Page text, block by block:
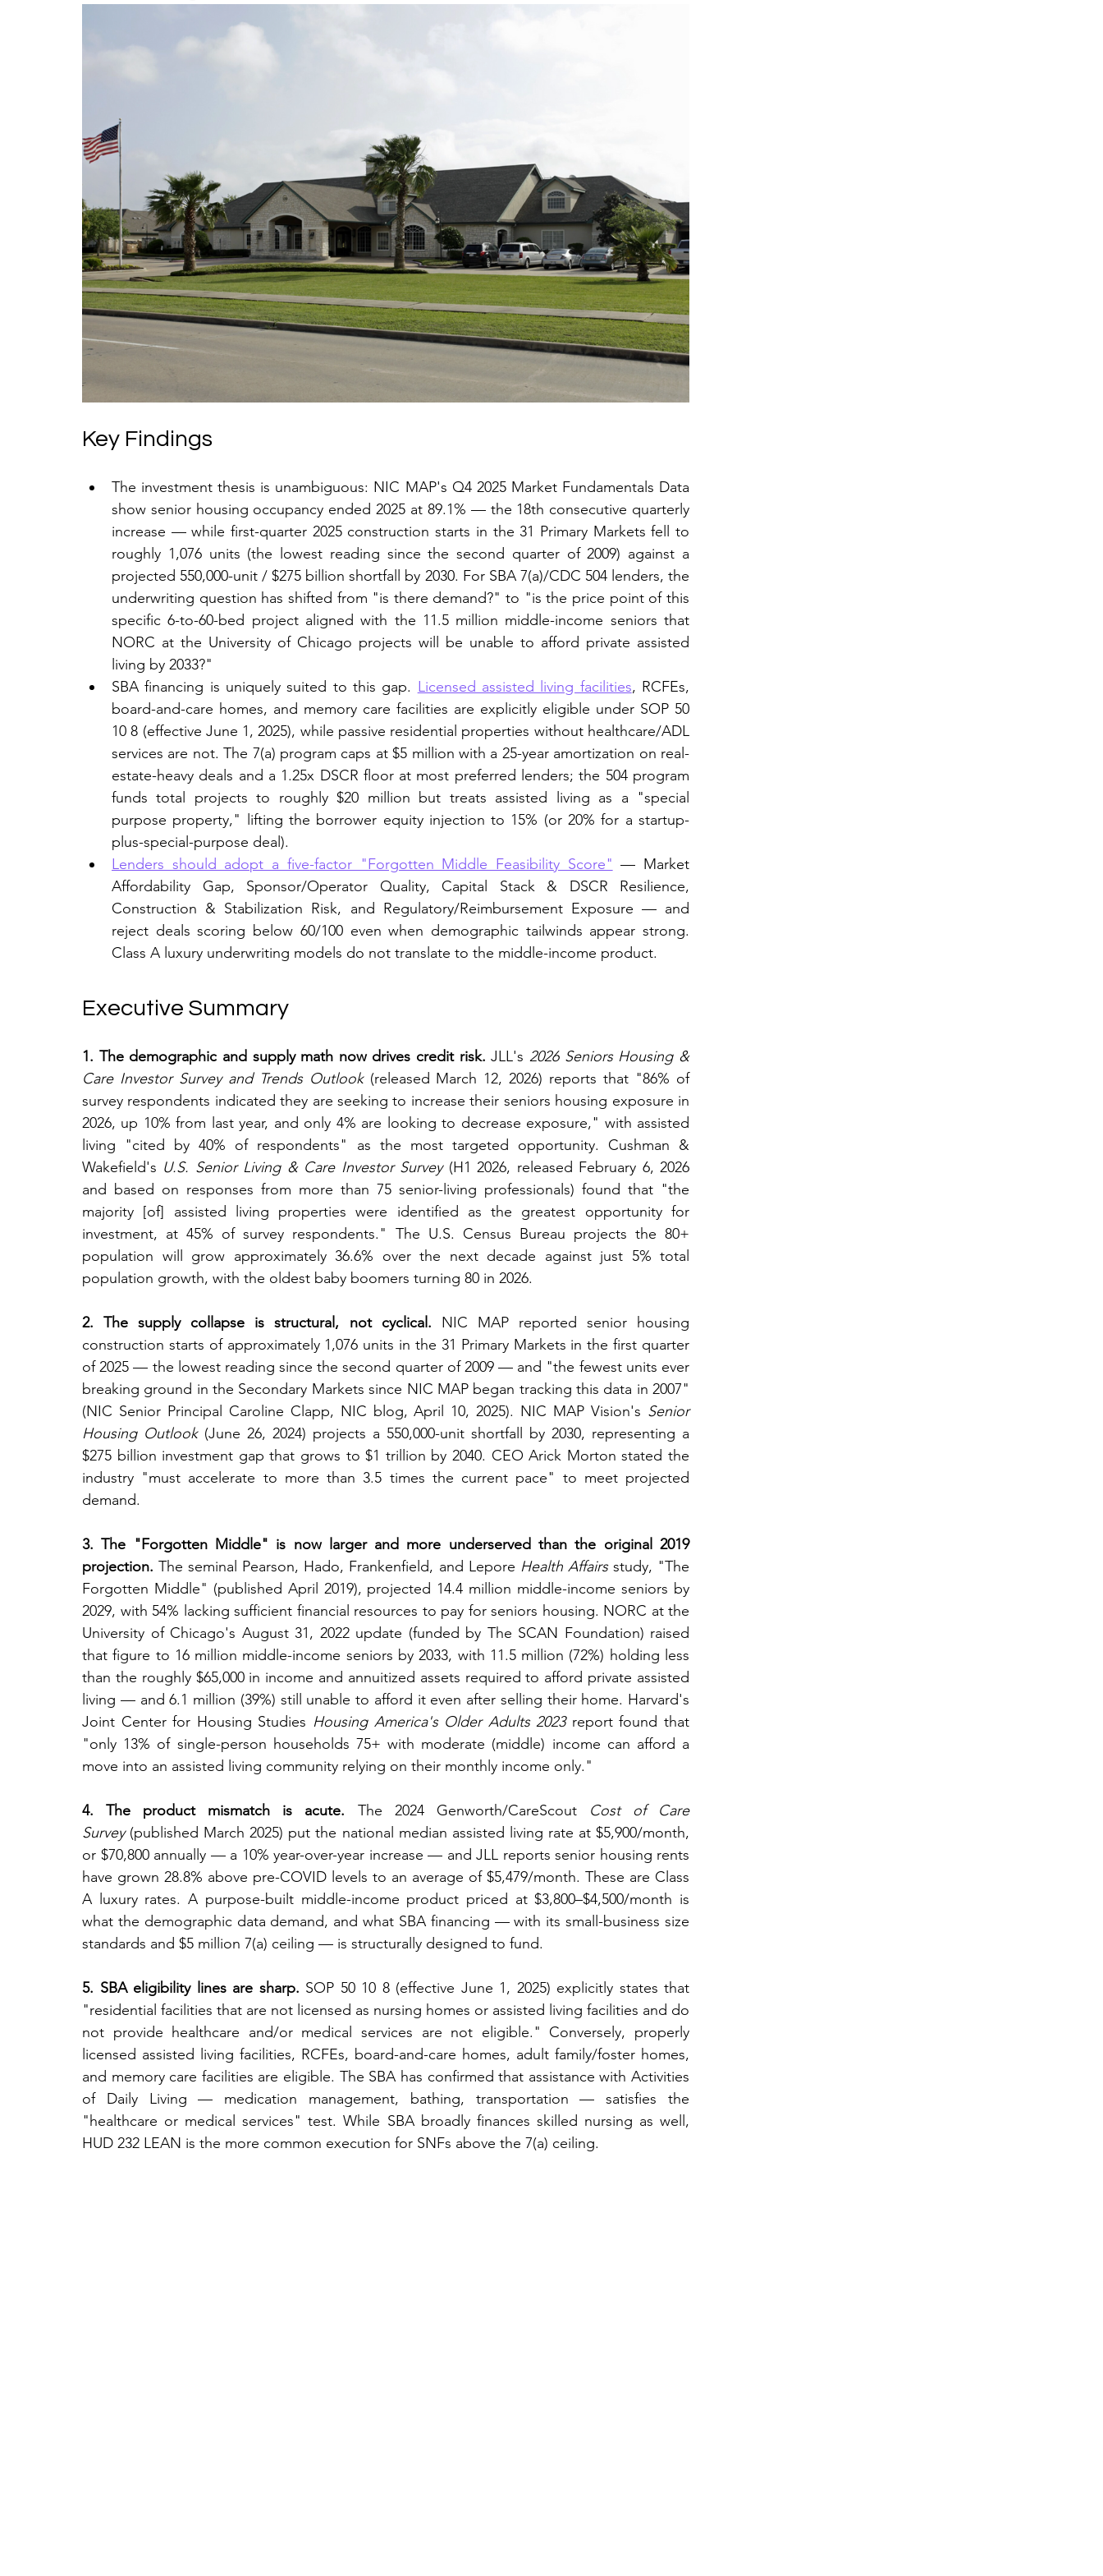
Key Findings
The investment thesis is unambiguous: NIC MAP's Q4 2025 Market Fundamentals Data
show senior housing occupancy ended 2025 at 89.1% — the 18th consecutive quarterly
increase — while first-quarter 2025 construction starts in the 31 Primary Markets fell to
roughly 1,076 units (the lowest reading since the second quarter of 2009) against a
projected 550,000-unit / $275 billion shortfall by 2030. For SBA 7(a)/CDC 504 lenders, the
underwriting question has shifted from "is there demand?" to "is the price point of this
specific 6-to-60-bed project aligned with the 11.5 million middle-income seniors that
NORC at the University of Chicago projects will be unable to afford private assisted
living by 2033?"
SBA financing is uniquely suited to this gap. Licensed assisted living facilities, RCFEs,
board-and-care homes, and memory care facilities are explicitly eligible under SOP 50
10 8 (effective June 1, 2025), while passive residential properties without healthcare/ADL
services are not. The 7(a) program caps at $5 million with a 25-year amortization on real-
estate-heavy deals and a 1.25x DSCR floor at most preferred lenders; the 504 program
funds total projects to roughly $20 million but treats assisted living as a "special
purpose property," lifting the borrower equity injection to 15% (or 20% for a startup-
plus-special-purpose deal).
Lenders should adopt a five-factor "Forgotten Middle Feasibility Score" — Market
Affordability Gap, Sponsor/Operator Quality, Capital Stack & DSCR Resilience,
Construction & Stabilization Risk, and Regulatory/Reimbursement Exposure — and
reject deals scoring below 60/100 even when demographic tailwinds appear strong.
Class A luxury underwriting models do not translate to the middle-income product.
Executive Summary
1. The demographic and supply math now drives credit risk. JLL's 2026 Seniors Housing &
Care Investor Survey and Trends Outlook (released March 12, 2026) reports that "86% of
survey respondents indicated they are seeking to increase their seniors housing exposure in
2026, up 10% from last year, and only 4% are looking to decrease exposure," with assisted
living "cited by 40% of respondents" as the most targeted opportunity. Cushman &
Wakefield's U.S. Senior Living & Care Investor Survey (H1 2026, released February 6, 2026
and based on responses from more than 75 senior-living professionals) found that "the
majority [of] assisted living properties were identified as the greatest opportunity for
investment, at 45% of survey respondents." The U.S. Census Bureau projects the 80+
population will grow approximately 36.6% over the next decade against just 5% total
population growth, with the oldest baby boomers turning 80 in 2026.
2. The supply collapse is structural, not cyclical. NIC MAP reported senior housing
construction starts of approximately 1,076 units in the 31 Primary Markets in the first quarter
of 2025 — the lowest reading since the second quarter of 2009 — and "the fewest units ever
breaking ground in the Secondary Markets since NIC MAP began tracking this data in 2007"
(NIC Senior Principal Caroline Clapp, NIC blog, April 10, 2025). NIC MAP Vision's Senior
Housing Outlook (June 26, 2024) projects a 550,000-unit shortfall by 2030, representing a
$275 billion investment gap that grows to $1 trillion by 2040. CEO Arick Morton stated the
industry "must accelerate to more than 3.5 times the current pace" to meet projected
demand.
3. The "Forgotten Middle" is now larger and more underserved than the original 2019
projection. The seminal Pearson, Hado, Frankenfield, and Lepore Health Affairs study, "The
Forgotten Middle" (published April 2019), projected 14.4 million middle-income seniors by
2029, with 54% lacking sufficient financial resources to pay for seniors housing. NORC at the
University of Chicago's August 31, 2022 update (funded by The SCAN Foundation) raised
that figure to 16 million middle-income seniors by 2033, with 11.5 million (72%) holding less
than the roughly $65,000 in income and annuitized assets required to afford private assisted
living — and 6.1 million (39%) still unable to afford it even after selling their home. Harvard's
Joint Center for Housing Studies Housing America's Older Adults 2023 report found that
"only 13% of single-person households 75+ with moderate (middle) income can afford a
move into an assisted living community relying on their monthly income only."
4. The product mismatch is acute. The 2024 Genworth/CareScout Cost of Care
Survey (published March 2025) put the national median assisted living rate at $5,900/month,
or $70,800 annually — a 10% year-over-year increase — and JLL reports senior housing rents
have grown 28.8% above pre-COVID levels to an average of $5,479/month. These are Class
A luxury rates. A purpose-built middle-income product priced at $3,800–$4,500/month is
what the demographic data demand, and what SBA financing — with its small-business size
standards and $5 million 7(a) ceiling — is structurally designed to fund.
5. SBA eligibility lines are sharp. SOP 50 10 8 (effective June 1, 2025) explicitly states that
"residential facilities that are not licensed as nursing homes or assisted living facilities and do
not provide healthcare and/or medical services are not eligible." Conversely, properly
licensed assisted living facilities, RCFEs, board-and-care homes, adult family/foster homes,
and memory care facilities are eligible. The SBA has confirmed that assistance with Activities
of Daily Living — medication management, bathing, transportation — satisfies the
"healthcare or medical services" test. While SBA broadly finances skilled nursing as well,
HUD 232 LEAN is the more common execution for SNFs above the 7(a) ceiling.